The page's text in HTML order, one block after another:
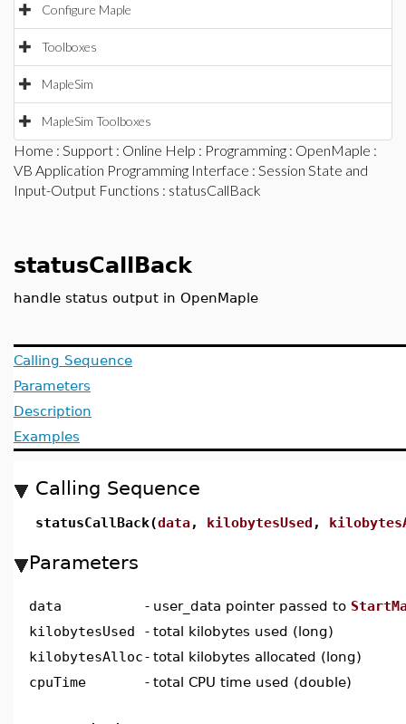
Configure Maple
Toolboxes
MapleSim
MapleSim Toolboxes
Home : Support : Online Help : Programming : OpenMaple :
VB Application Programming Interface : Session State and
Input-Output Functions : statusCallBack
statusCallBack
handle status output in OpenMaple
Calling Sequence
Parameters
Description
Examples
Calling Sequence
statusCallBack(data, kilobytesUsed ,
Parameters
data - user_data pointer passed to
kilobytesUsed
- total kilobytes used (long)
kilobytesAlloc- total kilobytes allocated (long)
cpuTime
- total CPU time used (double)